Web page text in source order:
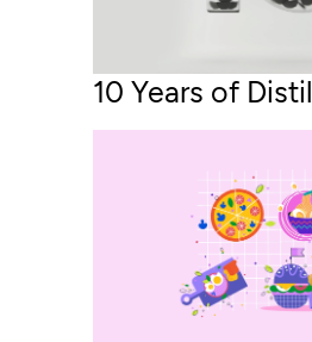
10 Years of Distil